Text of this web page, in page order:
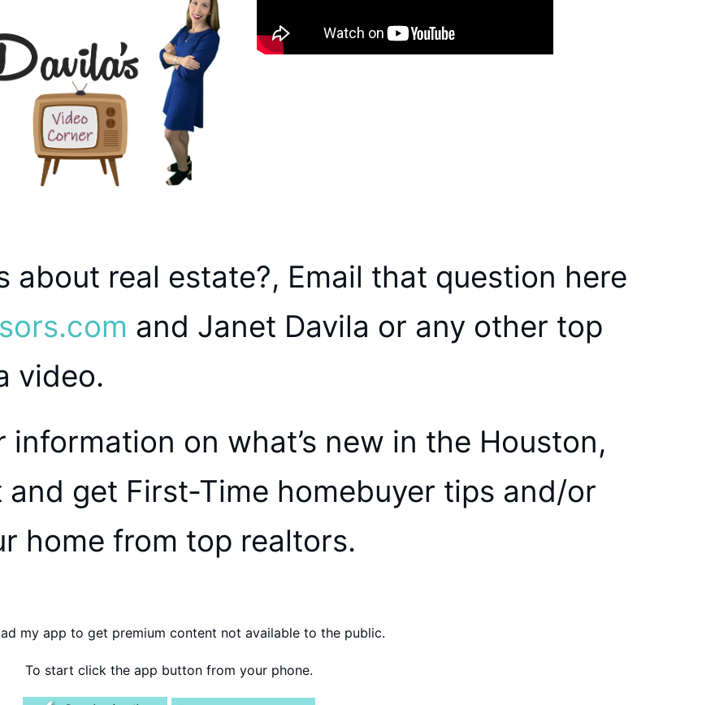
about real estate?, Email that question here
and Janet Davila or any other top
video.
on what’s new in the Houston,
and get First-Time homebuyer tips and/or
home from top realtors.
my app to get premium content not available to the public.
To start click the app button from your phone.